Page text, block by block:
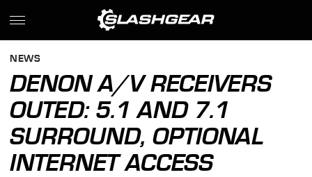
NEWS
DENON A/V RECEIVERS
OUTED: 5.1 AND 7.1
SURROUND, OPTIONAL
INTERNET ACCESS